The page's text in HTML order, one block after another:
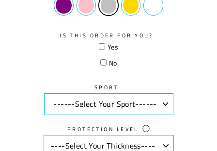
IS THIS ORDER FOR YOU?
Yes
No
SPORT
PROTECTION LEVEL ⓘ